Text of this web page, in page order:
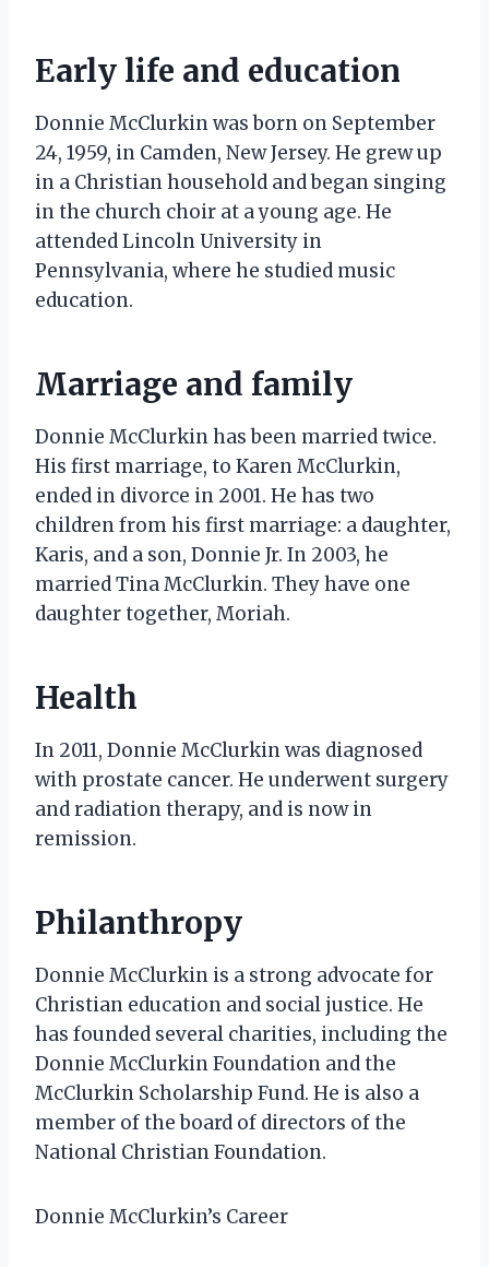
Early life and education
Donnie McClurkin was born on September
24, 1959, in Camden, New Jersey. He grew up
in a Christian household and began singing
in the church choir at a young age. He
attended Lincoln University in
Pennsylvania, where he studied music
education.
Marriage and family
Donnie McClurkin has been married twice.
His first marriage, to Karen McClurkin,
ended in divorce in 2001. He has two
children from his first marriage: a daughter,
Karis, and a son, Donnie Jr. In 2003, he
married Tina McClurkin. They have one
daughter together, Moriah.
Health
In 2011, Donnie McClurkin was diagnosed
with prostate cancer. He underwent surgery
and radiation therapy, and is now in
remission.
Philanthropy
Donnie McClurkin is a strong advocate for
Christian education and social justice. He
has founded several charities, including the
Donnie McClurkin Foundation and the
McClurkin Scholarship Fund. He is also a
member of the board of directors of the
National Christian Foundation.
Donnie McClurkin’s Career